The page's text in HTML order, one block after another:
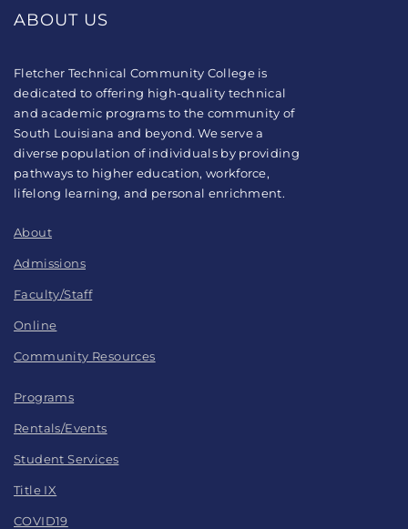
ABOUT US
Fletcher Technical Community College is
dedicated to offering high-quality technical
and academic programs to the community of
South Louisiana and beyond. We serve a
diverse population of individuals by providing
pathways to higher education, workforce,
lifelong learning, and personal enrichment.
About
Admissions
Faculty/Staff
Online
Community Resources
Programs
Rentals/Events
Student Services
Title IX
COVID19